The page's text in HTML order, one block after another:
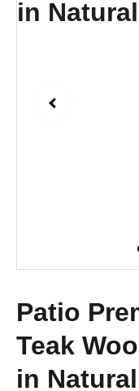
Patio
Teak
in